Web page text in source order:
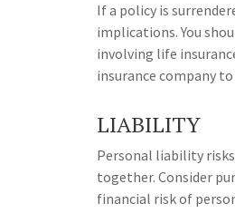
If a policy is
implications. You
involving life
insurance company
LIABILITY
Personal liability
together. Consider
financial risk of